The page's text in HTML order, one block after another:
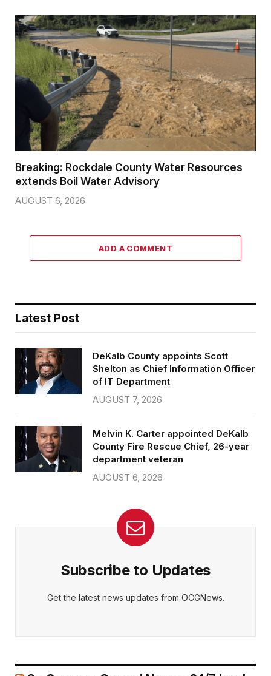
Breaking: Rockdale County Water Resources
extends Boil Water Advisory
AUGUST 6, 2026
ADD A COMMENT
Latest Post
DeKalb County appoints Scott
Shelton as Chief Information Officer
of IT Department
AUGUST 7, 2026
Melvin K. Carter appointed DeKalb
County Fire Rescue Chief, 26-year
department veteran
AUGUST 6, 2026
Subscribe to Updates
Get the latest news updates from OCGNews.